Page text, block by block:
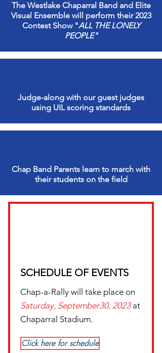
The Westlake Chaparral Band and Elite
Visual Ensemble will perform their 2023
Contest Show "ALL THE LONELY
PEOPLE"
Judge-along with our guest judges
using UIL scoring standards
Chap Band Parents learn to march with
their students on the field
SCHEDULE OF EVENTS
Chap-a-Rally will take place on
Saturday, September30, 2023 at
Chaparral Stadium.
Click here for schedule